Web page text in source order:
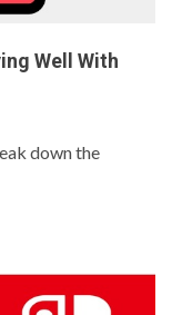
Well With
down the